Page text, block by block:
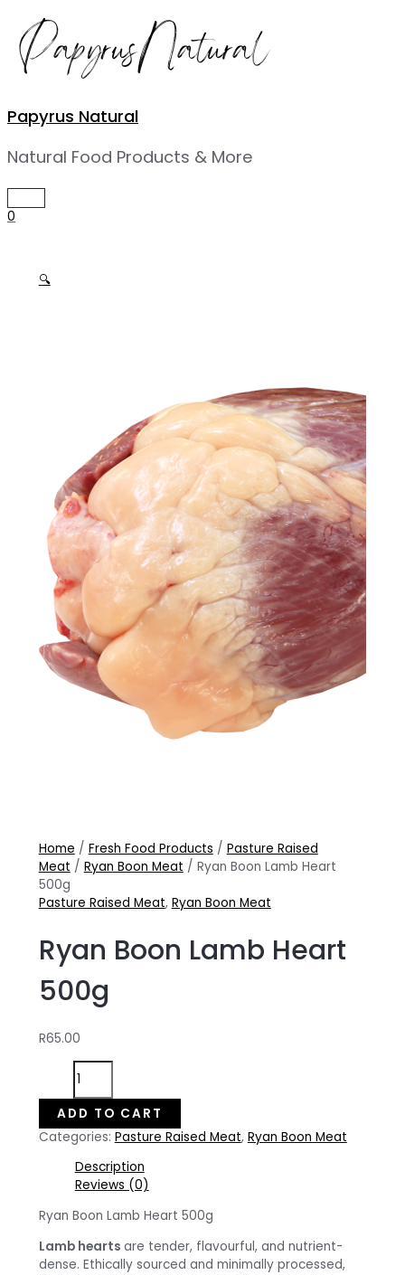
content
Papyrus Natural
Natural Food Products & More
MENU
0
🔍
Home / Fresh Food Products / Pasture Raised
Meat / Ryan Boon Meat / Ryan Boon Lamb Heart
500g
Pasture Raised Meat, Ryan Boon Meat
Ryan Boon Lamb Heart
500g
R65.00
Lamb
Heart
500g
quantity
ADD TO CART
Categories: Pasture Raised Meat, Ryan Boon Meat
Description
Reviews (0)
Ryan Boon Lamb Heart 500g
Lamb hearts are tender, flavourful, and nutrient-
dense. Ethically sourced and minimally processed,